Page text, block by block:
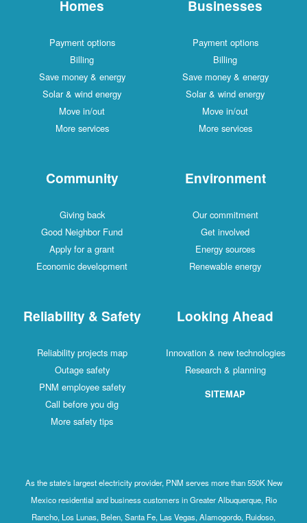
Homes
Payment options
Billing
Save money & energy
Solar & wind energy
Move in/out
More services
Businesses
Payment options
Billing
Save money & energy
Solar & wind energy
Move in/out
More services
Community
Giving back
Good Neighbor Fund
Apply for a grant
Economic development
Environment
Our commitment
Get involved
Energy sources
Renewable energy
Reliability & Safety
Reliability projects map
Outage safety
PNM employee safety
Call before you dig
More safety tips
Looking Ahead
Innovation & new technologies
Research & planning
SITEMAP
As the state's largest electricity provider, PNM serves more than 550K New
Mexico residential and business customers in Greater Albuquerque, Rio
Rancho, Los Lunas, Belen, Santa Fe, Las Vegas, Alamogordo, Ruidoso,